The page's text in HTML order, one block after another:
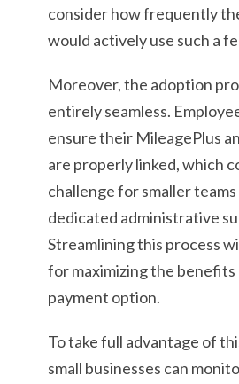
consider how frequently
would actively use such a
Moreover, the adoption
entirely seamless.
ensure their MileagePlus
are properly linked, which
challenge for smaller
dedicated administrative
Streamlining this process
for maximizing the
payment option.
To take full advantage of
small businesses can